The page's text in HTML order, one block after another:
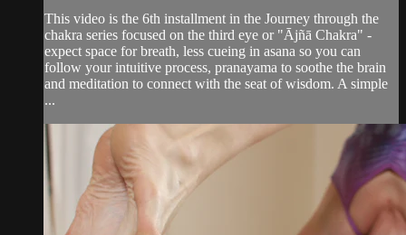
This video is the 6th installment in the Journey through the
chakra series focused on the third eye or "Ājñā Chakra" -
expect space for breath, less cueing in asana so you can
follow your intuitive process, pranayama to soothe the brain
and meditation to connect with the seat of wisdom. A simple
...